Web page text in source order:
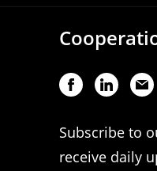
Subscribe to
receive daily